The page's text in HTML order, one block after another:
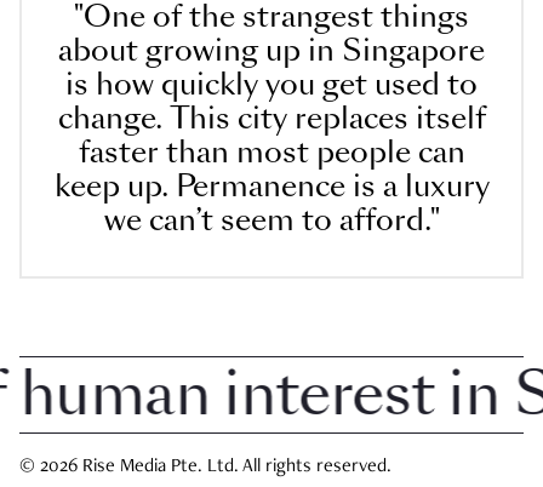
"One of the strangest things
about growing up in Singapore
is how quickly you get used to
change. This city replaces itself
faster than most people can
keep up. Permanence is a luxury
we can’t seem to afford."
interest in
© 2026 Rise Media Pte. Ltd. All rights reserved.